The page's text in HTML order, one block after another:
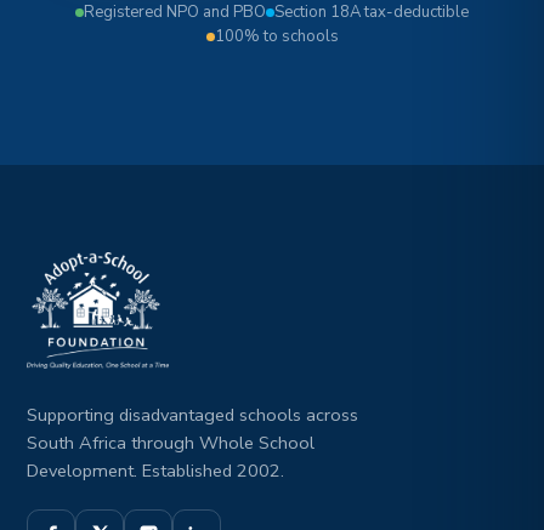
Registered NPO and PBO Section 18A tax-deductible
100% to schools
Supporting disadvantaged schools across
South Africa through Whole School
Development. Established 2002.